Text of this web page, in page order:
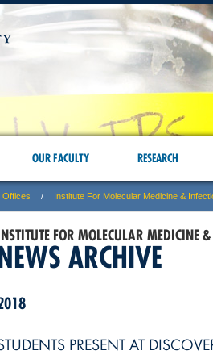
OUR FACULTY RESEARCH
Offices Institute For Molecular Medicine &
FOR MOLECULAR MEDICINE
ARCHIVE
PRESENT AT